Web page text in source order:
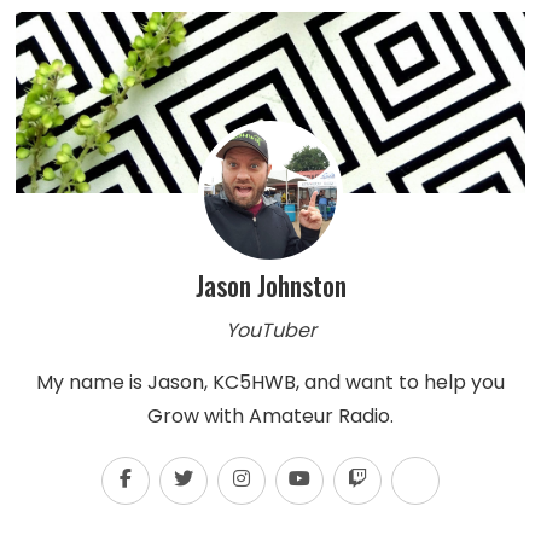
Jason Johnston
YouTuber
My name is Jason, KC5HWB, and want to help you
Grow with Amateur Radio.